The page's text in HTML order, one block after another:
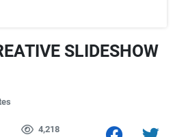
SLIDESHOW
4,218